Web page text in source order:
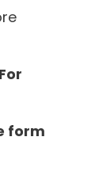
For
form